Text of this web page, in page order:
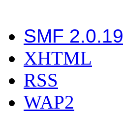
SMF 2.0.19
XHTML
RSS
WAP2